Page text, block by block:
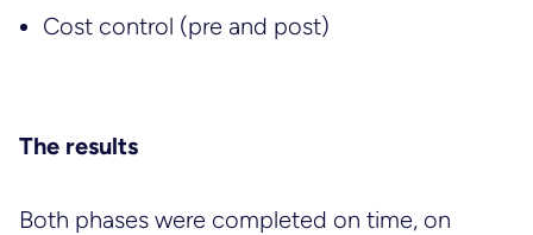
Cost control (pre and post)
The results
Both phases were completed on time, on